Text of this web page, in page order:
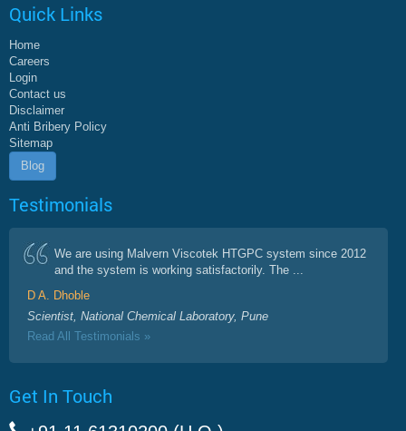
Quick Links
Home
Careers
Login
Contact us
Disclaimer
Anti Bribery Policy
Sitemap
Blog
Testimonials
We are using Malvern Viscotek HTGPC system since 2012
and the system is working satisfactorily. The ...
D A. Dhoble
Scientist, National Chemical Laboratory, Pune
Read All Testimonials »
Get In Touch